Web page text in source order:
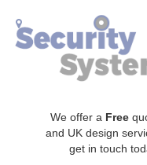
We offer a Free
and UK design
get in touch